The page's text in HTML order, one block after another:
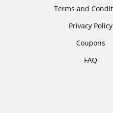
Terms and
Privacy Policy
Coupons
FAQ